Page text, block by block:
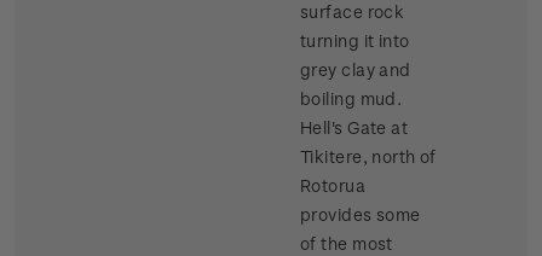
surface rock
turning it into
grey clay and
boiling mud.
Hell's Gate at
Tikitere, north of
Rotorua
provides some
of the most